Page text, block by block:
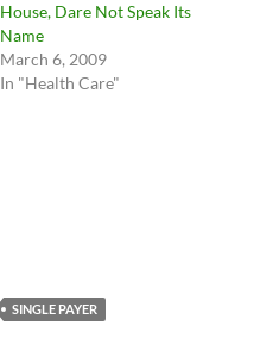
House, Dare Not Speak Its
Name
March 6, 2009
In "Health Care"
SINGLE PAYER